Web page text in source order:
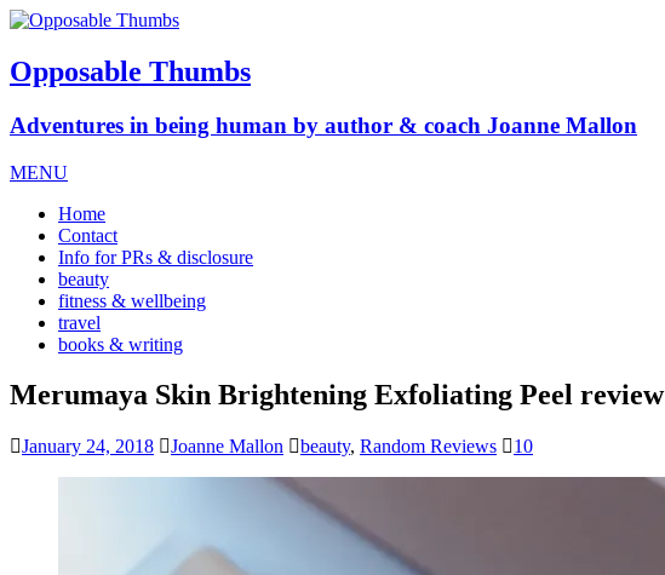
Opposable Thumbs
Adventures in being human by author & coach Joanne Mallon
MENU
Home
Contact
Info for PRs & disclosure
beauty
fitness & wellbeing
travel
books & writing
Merumaya Skin Brightening Exfoliating Peel review
January 24, 2018 Joanne Mallon beauty, Random Reviews 10